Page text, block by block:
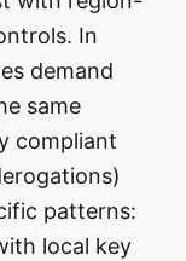
In
demand
same
compliant
patterns:
local key